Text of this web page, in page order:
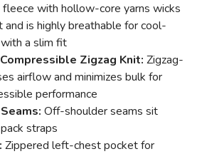
with hollow-core yarns wicks
and is highly breathable for cool-
a slim fit
Zigzag Knit: Zigzag-
airflow and minimizes bulk for
performance
Off-shoulder seams sit
straps
Zippered left-chest pocket for